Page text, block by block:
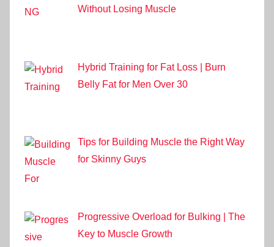
Without Losing Muscle
Hybrid Training for Fat Loss | Burn
Belly Fat for Men Over 30
Tips for Building Muscle the Right Way
for Skinny Guys
Progressive Overload for Bulking | The
Key to Muscle Growth